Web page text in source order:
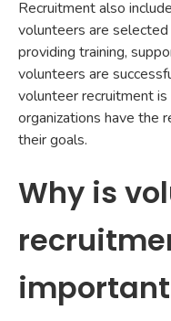
Recruitment also
volunteers are
providing training,
volunteers are
volunteer recruitment
organizations have the
their goals.
Why is